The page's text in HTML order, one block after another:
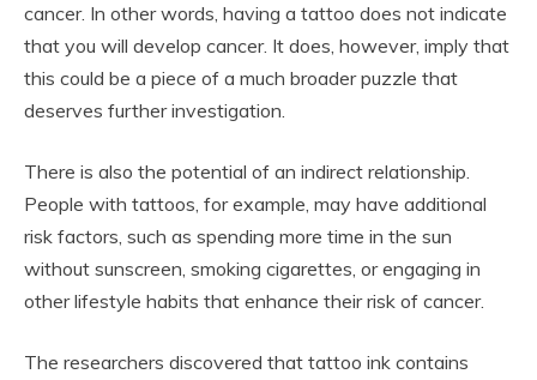
cancer. In other words, having a tattoo does not indicate
that you will develop cancer. It does, however, imply that
this could be a piece of a much broader puzzle that
deserves further investigation.
There is also the potential of an indirect relationship.
People with tattoos, for example, may have additional
risk factors, such as spending more time in the sun
without sunscreen, smoking cigarettes, or engaging in
other lifestyle habits that enhance their risk of cancer.
The researchers discovered that tattoo ink contains